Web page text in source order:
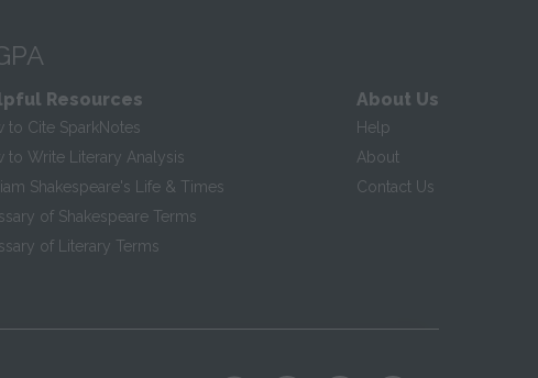
Resources
to Cite SparkNotes
to Write Literary Analysis
Shakespeare's Life & Times
of Shakespeare Terms
of Literary Terms
About Us
Help
About
Contact Us